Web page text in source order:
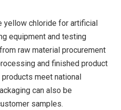
yellow chloride for artificial
equipment and testing
raw material procurement
and finished product
meet national
can also be
samples.